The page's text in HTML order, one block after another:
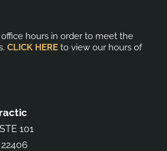
hours in order to meet the
CLICK HERE to view our hours of
101